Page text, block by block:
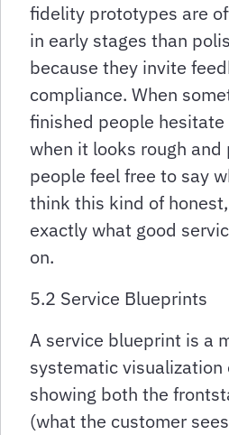
fidelity prototypes are
in early stages than
because they invite
compliance. When
finished people
when it looks rough and
people feel free to say
think this kind of
exactly what good
on.
5.2 Service Blueprints
A service blueprint is a
systematic visualization
showing both the
(what the customer